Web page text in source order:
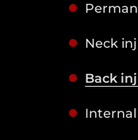
Neck
Back